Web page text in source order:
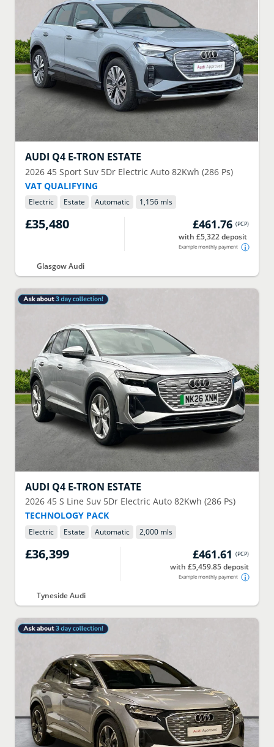
AUDI Q4 E-TRON ESTATE
2026 45 Sport Suv 5Dr Electric Auto 82Kwh (286 Ps)
VAT QUALIFYING
Electric Estate Automatic 1,156 mls
£35,480 £461.76 (PCP)
with £5,322 deposit
Example monthly payment
Glasgow Audi
AUDI Q4 E-TRON ESTATE
2026 45 S Line Suv 5Dr Electric Auto 82Kwh (286 Ps)
TECHNOLOGY PACK
Electric Estate Automatic 2,000 mls
£36,399 £461.61 (PCP)
with £5,459.85 deposit
Example monthly payment
Tyneside Audi